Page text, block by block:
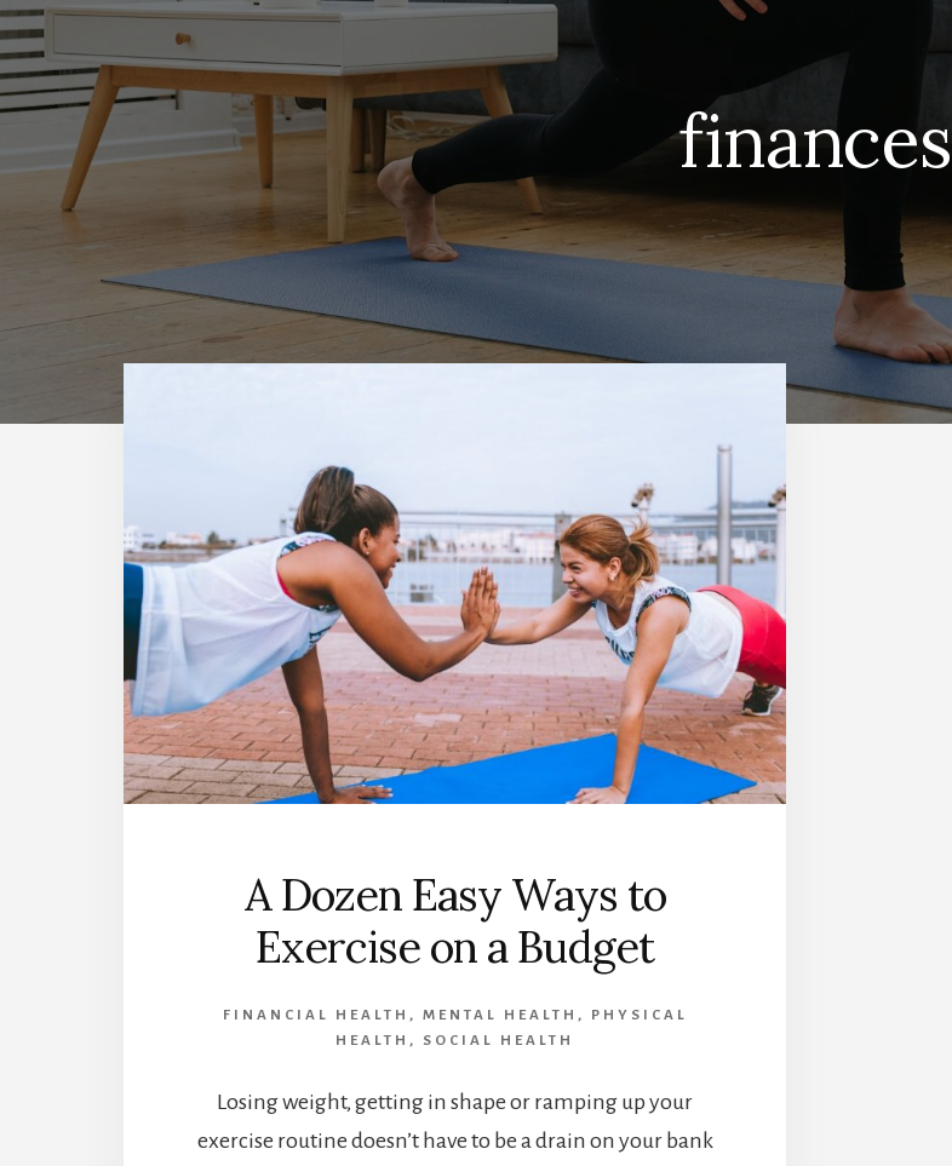
finances
A Dozen Easy Ways to
Exercise on a Budget
FINANCIAL HEALTH , MENTAL HEALTH ,
PHYSICAL
HEALTH , SOCIAL HEALTH
Losing weight, getting in shape or ramping up your
exercise routine doesn’t have to be a drain on your bank